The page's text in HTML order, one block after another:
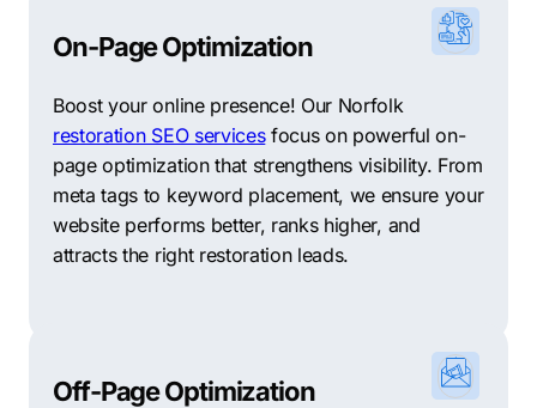
On-Page Optimization
Boost your online presence! Our Norfolk
restoration SEO servicesfocus on powerful on-
page optimization that strengthens visibility. From
meta tags to keyword placement, we ensure your
website performs better, ranks higher, and
attracts the right restoration leads.
Off-Page Optimization